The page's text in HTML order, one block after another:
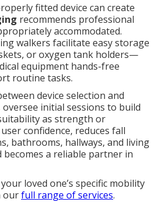
fitted device can create
recommends professional
accommodated.
walkers facilitate easy storage
or oxygen tank holders—
equipment hands-free
routine tasks.
device selection and
initial sessions to build
as strength or
confidence, reduces fall
bathrooms, hallways, and living
a reliable partner in
loved one’s specific mobility
ourfull range of services.